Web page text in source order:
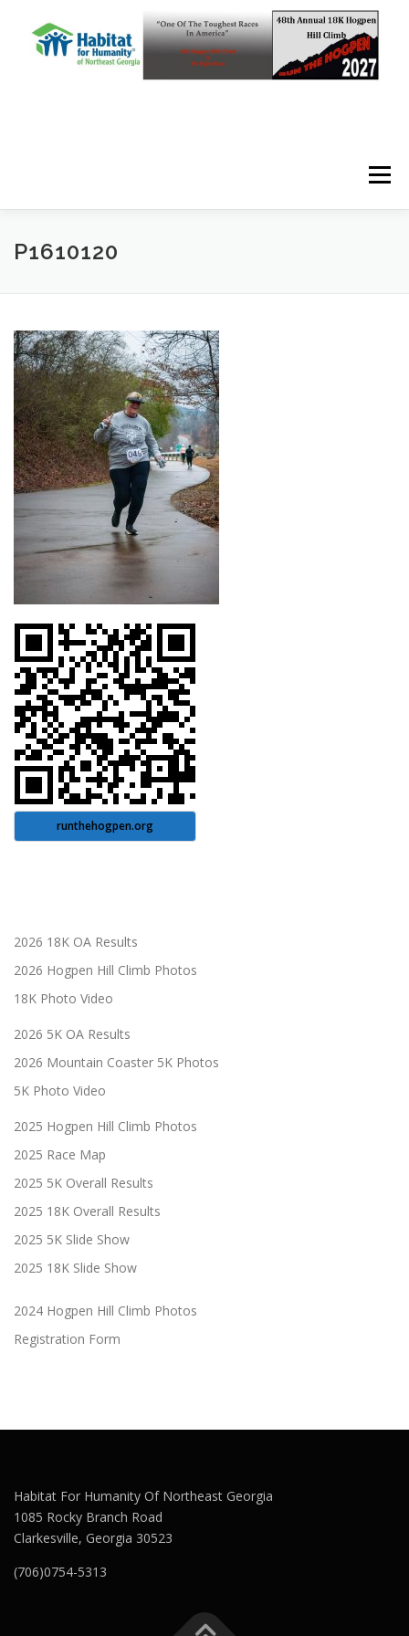
Menu
P1610120
runthehogpen.org
2026 18K OA Results
2026 Hogpen Hill Climb Photos
18K Photo Video
2026 5K OA Results
2026 Mountain Coaster 5K Photos
5K Photo Video
2025 Hogpen Hill Climb Photos
2025 Race Map
2025 5K Overall Results
2025 18K Overall Results
2025 5K Slide Show
2025 18K Slide Show
2024 Hogpen Hill Climb Photos
Registration Form
Habitat For Humanity Of Northeast Georgia
1085 Rocky Branch Road
Clarkesville, Georgia 30523
(706)0754-5313